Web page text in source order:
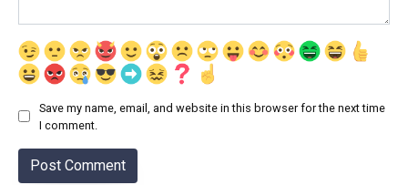
Save my name, email, and website in this browser for the next time
I comment.